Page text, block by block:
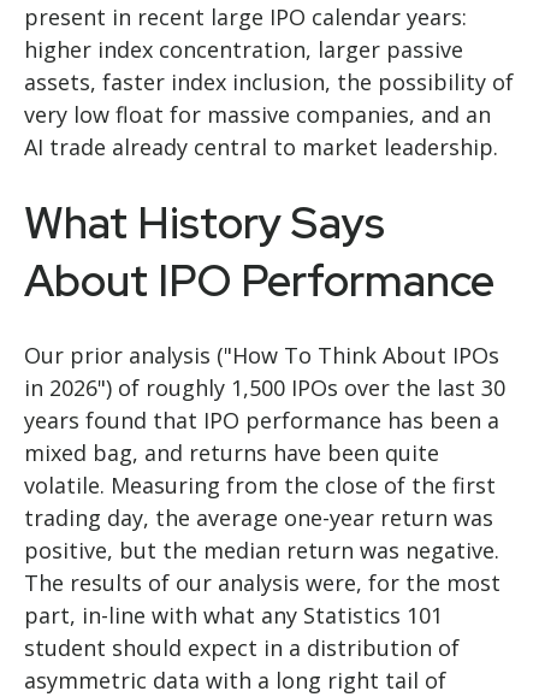
present in recent large IPO calendar years:
higher index concentration, larger passive
assets, faster index inclusion, the possibility of
very low float for massive companies, and an
AI trade already central to market leadership.
What History Says
About IPO Performance
Our prior analysis ("How To Think About IPOs
in 2026") of roughly 1,500 IPOs over the last 30
years found that IPO performance has been a
mixed bag, and returns have been quite
volatile. Measuring from the close of the first
trading day, the average one-year return was
positive, but the median return was negative.
The results of our analysis were, for the most
part, in-line with what any Statistics 101
student should expect in a distribution of
asymmetric data with a long right tail of